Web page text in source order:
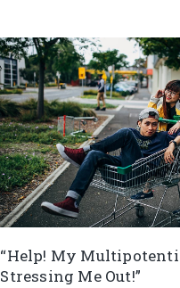
“Help! My
Stressing Me Out!”